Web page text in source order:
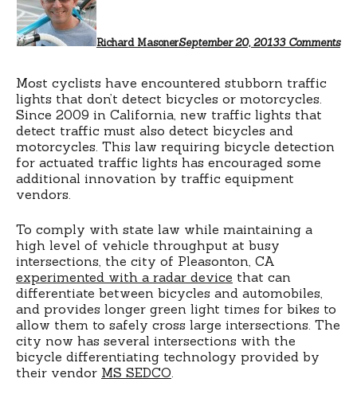
Richard MasonerSeptember 20, 20133 Commentsfor
Most cyclists have encountered stubborn traffic
lights that don’t detect bicycles or motorcycles.
Since 2009 in California, new traffic lights that
detect traffic must also detect bicycles and
motorcycles. This law requiring bicycle detection
for actuated traffic lights has encouraged some
additional innovation by traffic equipment
vendors.
To comply with state law while maintaining a
high level of vehicle throughput at busy
intersections, the city of Pleasonton, CA
experimented with a radar device that can
differentiate between bicycles and automobiles,
and provides longer green light times for bikes to
allow them to safely cross large intersections. The
city now has several intersections with the
bicycle differentiating technology provided by
their vendor MS SEDCO